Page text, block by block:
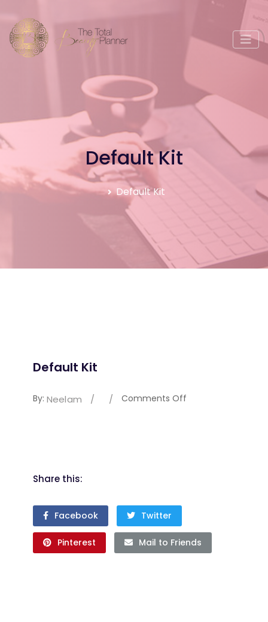
Default Kit
Default Kit
Default Kit
By: Neelam / / Comments Off
Share this:
Facebook Twitter
Pinterest Mail to Friends